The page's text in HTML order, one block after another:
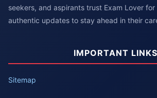
seekers, and aspirants trust Exam Lover
authentic updates to stay ahead in their
IMPORTANT LINKS
Sitemap